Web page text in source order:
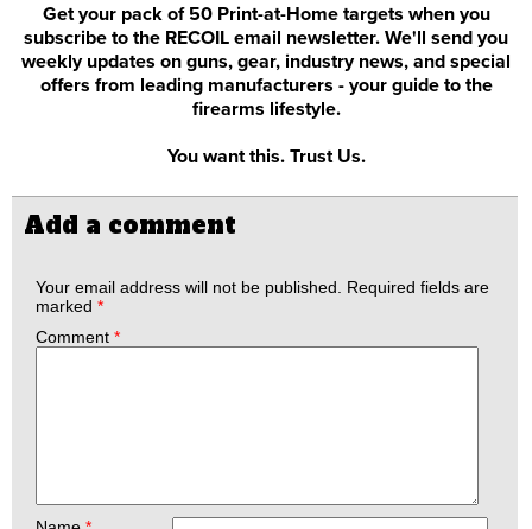
Get your pack of 50 Print-at-Home targets when you
subscribe to the RECOIL email newsletter. We'll send you
weekly updates on guns, gear, industry news, and special
offers from leading manufacturers - your guide to the
firearms lifestyle.
You want this. Trust Us.
Add a comment
Your email address will not be published.
Required fields are
marked *
Comment *